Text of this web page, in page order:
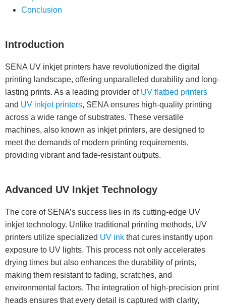
Conclusion
Introduction
SENA UV inkjet printers have revolutionized the digital
printing landscape, offering unparalleled durability and long-
lasting prints. As a leading provider of UV flatbed printers
and UV inkjet printers, SENA ensures high-quality printing
across a wide range of substrates. These versatile
machines, also known as inkjet printers, are designed to
meet the demands of modern printing requirements,
providing vibrant and fade-resistant outputs.
Advanced UV Inkjet Technology
The core of SENA’s success lies in its cutting-edge UV
inkjet technology. Unlike traditional printing methods, UV
printers utilize specialized UV ink that cures instantly upon
exposure to UV lights. This process not only accelerates
drying times but also enhances the durability of prints,
making them resistant to fading, scratches, and
environmental factors. The integration of high-precision print
heads ensures that every detail is captured with clarity,